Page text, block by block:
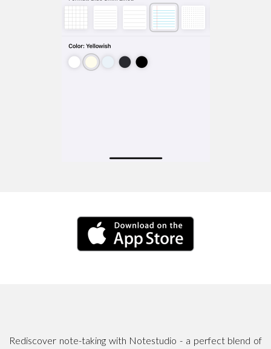
Rediscover note-taking with Notestudio - a perfect blend of